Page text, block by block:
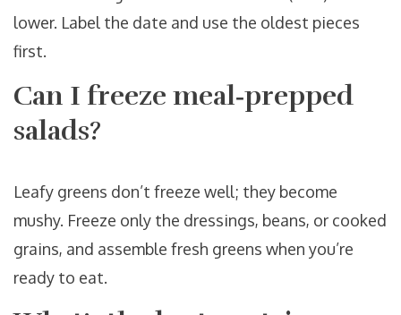
lower. Label the date and use the oldest pieces
first.
Can I freeze meal‑prepped
salads?
Leafy greens don’t freeze well; they become
mushy. Freeze only the dressings, beans, or cooked
grains, and assemble fresh greens when you’re
ready to eat.